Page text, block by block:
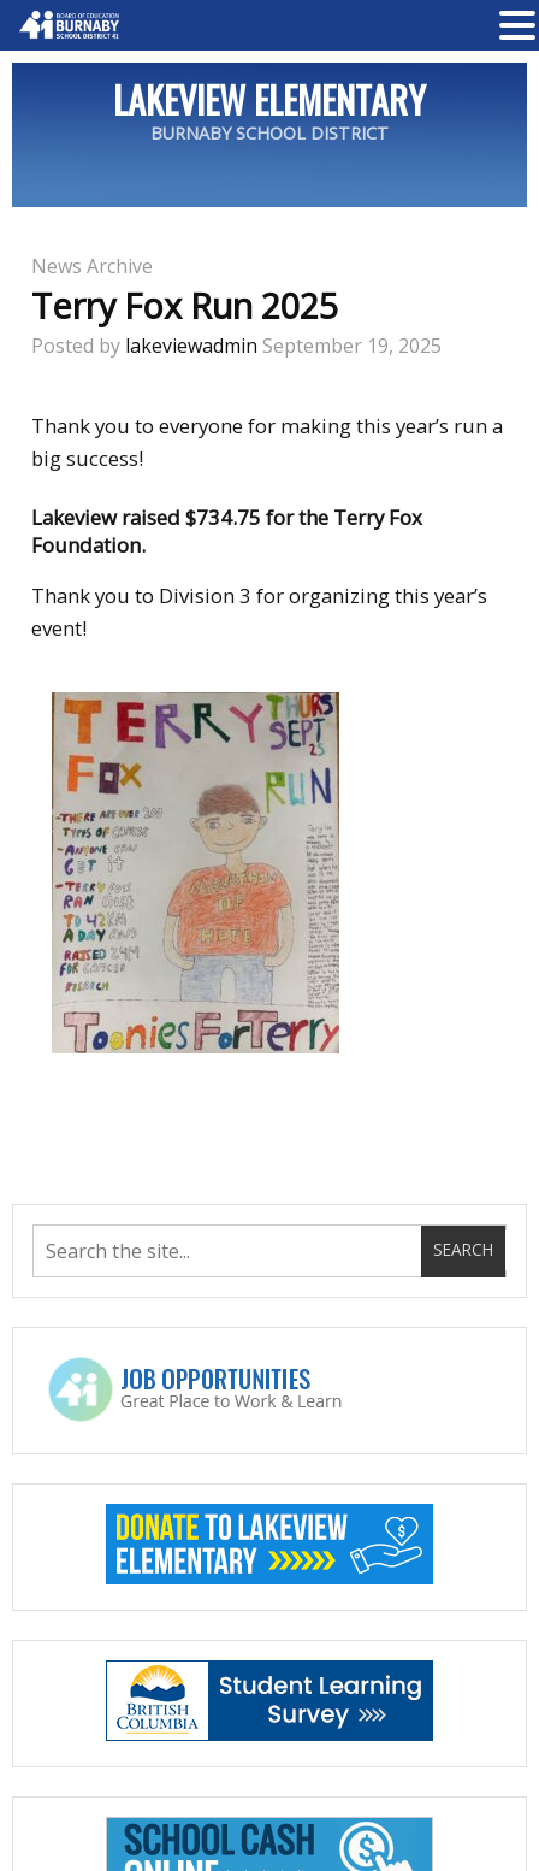
LAKEVIEW ELEMENTARY
BURNABY SCHOOL DISTRICT
News Archive
Terry Fox Run 2025
Posted by lakeviewadmin September 19, 2025
Thank you to everyone for making this year’s run a
big success!
Lakeview raised $734.75 for the Terry Fox
Foundation.
Thank you to Division 3 for organizing this year’s
event!